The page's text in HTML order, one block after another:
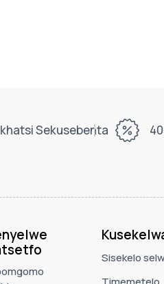
Sekusebenta
Sisekelo